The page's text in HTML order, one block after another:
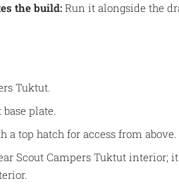
the build: Run it alongside the
Tuktut.
plate.
a top hatch for access from above.
Scout Campers Tuktut interior;